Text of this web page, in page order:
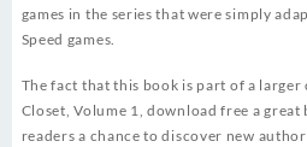
games in the series that were simply
Speed games.
The fact that this book is part of a
Closet, Volume 1, download free a
readers a chance to discover new